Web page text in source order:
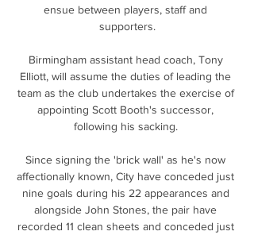
ensue between players, staff and
supporters.
Birmingham assistant head coach, Tony
Elliott, will assume the duties of leading the
team as the club undertakes the exercise of
appointing Scott Booth's successor,
following his sacking.
Since signing the 'brick wall' as he's now
affectionally known, City have conceded just
nine goals during his 22 appearances and
alongside John Stones, the pair have
recorded 11 clean sheets and conceded just